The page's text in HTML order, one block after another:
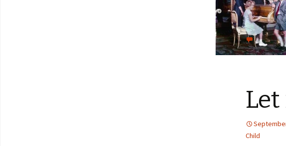
View all
Child